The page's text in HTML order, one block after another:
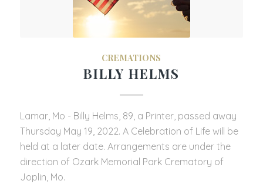
CREMATIONS
BILLY HELMS
Lamar, Mo - Billy Helms, 89, a Printer, passed away
Thursday May 19, 2022. A Celebration of Life will be
held at a later date. Arrangements are under the
direction of Ozark Memorial Park Crematory of
Joplin, Mo.